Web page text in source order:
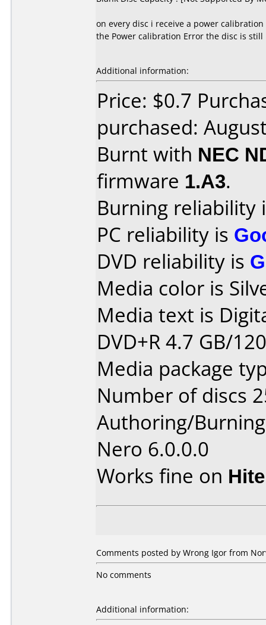
on every disc i receive a power
the Power calibration Error the disc is
Additional information:
Price: $0.7
purchased:
Burnt with NEC
firmware 1.A3.
Burning reliability
PC reliability is
DVD reliability is
Media color is
Media text is
DVD+R 4.7 GB/
Media package
Number of discs
Authoring/
Nero 6.0.0.0
Works fine on
Comments posted by Wrong Igor from
No comments
Additional information: